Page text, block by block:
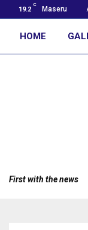
19.2
C
Maseru
HOME
First with the news